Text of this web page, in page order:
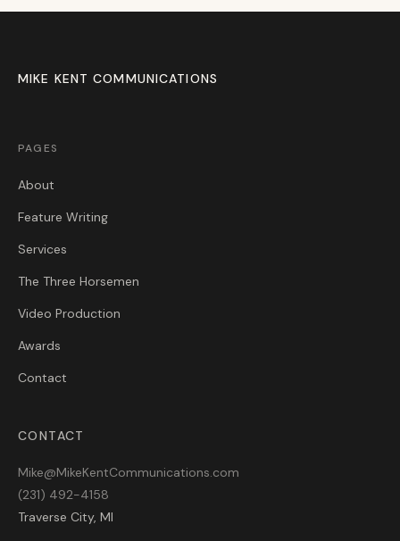
MIKE KENT COMMUNICATIONS
PAGES
About
Feature Writing
Services
The Three Horsemen
Video Production
Awards
Contact
CONTACT
Mike@MikeKentCommunications.com
(231) 492-4158
Traverse City, MI